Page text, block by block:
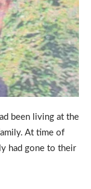
been living at the
At time of
had gone to their